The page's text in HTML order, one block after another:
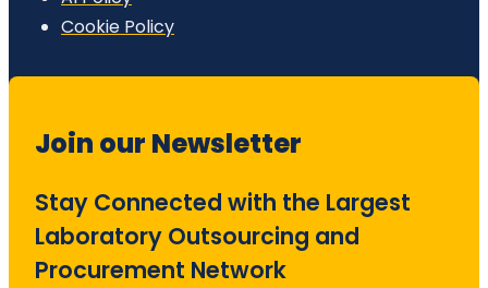
Cookie Policy
Join our Newsletter
Stay Connected with the Largest
Laboratory Outsourcing and
Procurement Network